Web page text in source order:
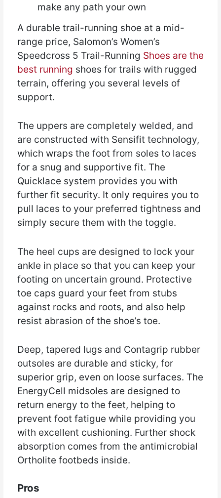
make any path your own
A durable trail-running shoe at a mid-
range price, Salomon’s Women’s
Speedcross 5 Trail-Running Shoes are the
best running shoes for trails with rugged
terrain, offering you several levels of
support.
The uppers are completely welded, and
are constructed with Sensifit technology,
which wraps the foot from soles to laces
for a snug and supportive fit. The
Quicklace system provides you with
further fit security. It only requires you to
pull laces to your preferred tightness and
simply secure them with the toggle.
The heel cups are designed to lock your
ankle in place so that you can keep your
footing on uncertain ground. Protective
toe caps guard your feet from stubs
against rocks and roots, and also help
resist abrasion of the shoe’s toe.
Deep, tapered lugs and Contagrip rubber
outsoles are durable and sticky, for
superior grip, even on loose surfaces. The
EnergyCell midsoles are designed to
return energy to the feet, helping to
prevent foot fatigue while providing you
with excellent cushioning. Further shock
absorption comes from the antimicrobial
Ortholite footbeds inside.
Pros